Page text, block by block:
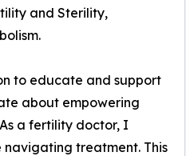
and Sterility,
to educate and support
about empowering
a fertility doctor, I
treatment. This